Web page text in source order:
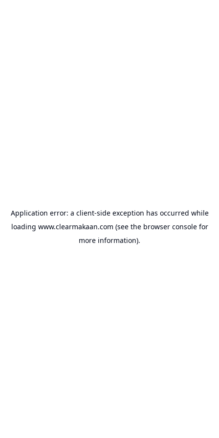
Application error: a client-side exception has occurred while
loading www.clearmakaan.com (see the browser consolefor
more information).